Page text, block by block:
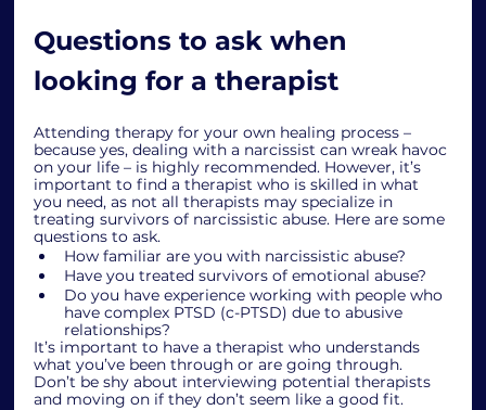
Questions to ask when
looking for a therapist
Attending therapy for your own healing process –
because yes, dealing with a narcissist can wreak havoc
on your life – is highly recommended. However, it’s
important to find a therapist who is skilled in what
you need, as not all therapists may specialize in
treating survivors of narcissistic abuse. Here are some
questions to ask.
How familiar are you with narcissistic abuse?
Have you treated survivors of emotional abuse?
Do you have experience working with people who
have complex PTSD (c-PTSD) due to abusive
relationships?
It’s important to have a therapist who understands
what you’ve been through or are going through.
Don’t be shy about interviewing potential therapists
and moving on if they don’t seem like a good fit.